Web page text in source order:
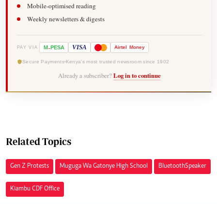
Mobile-optimised reading
Weekly newsletters & digests
PAY VIA M-PESA VISA Airtel Money
Secure Payments Kenya's most trusted newsroom since 1902
Already a subscriber? Log in to continue
Related Topics
Gen Z Protests Muguga Wa Gatonye High School Bluetooth Speaker
Kiambu CDF Office